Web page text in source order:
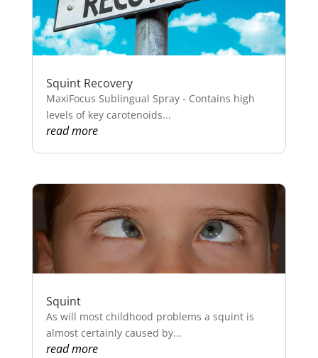
Squint Recovery
MaxiFocus Sublingual Spray - Contains high
levels of key carotenoids...
read more
Squint
As will most childhood problems a squint is
almost certainly caused by...
read more